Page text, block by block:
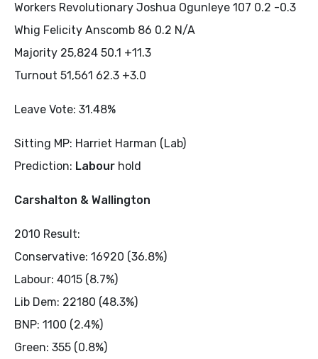
Workers Revolutionary Joshua Ogunleye 107 0.2 -0.3
Whig Felicity Anscomb 86 0.2 N/A
Majority 25,824 50.1 +11.3
Turnout 51,561 62.3 +3.0
Leave Vote: 31.48%
Sitting MP: Harriet Harman (Lab)
Prediction: Labour hold
Carshalton & Wallington
2010 Result:
Conservative: 16920 (36.8%)
Labour: 4015 (8.7%)
Lib Dem: 22180 (48.3%)
BNP: 1100 (2.4%)
Green: 355 (0.8%)